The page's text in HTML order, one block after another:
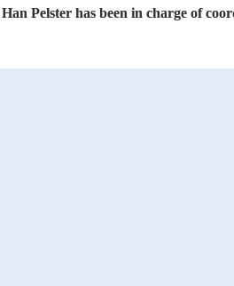
Pelster has been in charge of